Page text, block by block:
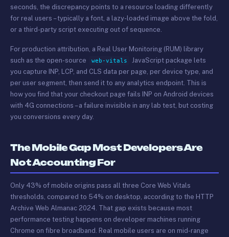
seconds, the discrepancy points to a resource loading differently
for real users – typically a font, a lazy-loaded image above the fold,
or a third-party script executing out of sequence.
For production attribution, a Real User Monitoring (RUM) library
such as the open-source
web-vitals
JavaScript package lets
you capture INP, LCP, and CLS data per page, per device type, and
per user segment, then send it to any analytics endpoint. This is
how you find that your checkout page fails INP on Android devices
with 4G connections – a failure invisible in any lab test, but costing
you conversions every day.
The Mobile Gap Most Developers Are
Not Accounting For
Only 43% of mobile origins pass all three Core Web Vitals
thresholds, compared to 54% on desktop, according to the HTTP
Archive Web Almanac 2024. That gap exists because most
performance testing happens on developer machines running
Chrome on fibre broadband. Real mobile users are on mid-range